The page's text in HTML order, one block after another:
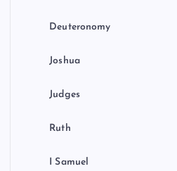
Deuteronomy
Joshua
Judges
Ruth
I Samuel